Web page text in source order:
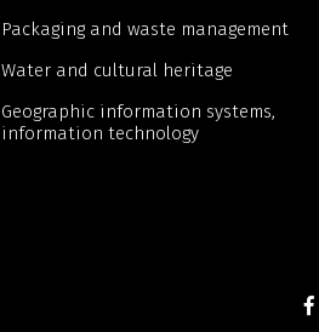
Packaging and waste management
Water and cultural heritage
Geographic information systems,
information technology